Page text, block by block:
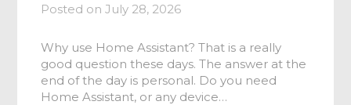
Posted onJuly 28, 2026
Why use Home Assistant? That is a really
good question these days. The answer at the
end of the day is personal. Do you need
Home Assistant, or any device…